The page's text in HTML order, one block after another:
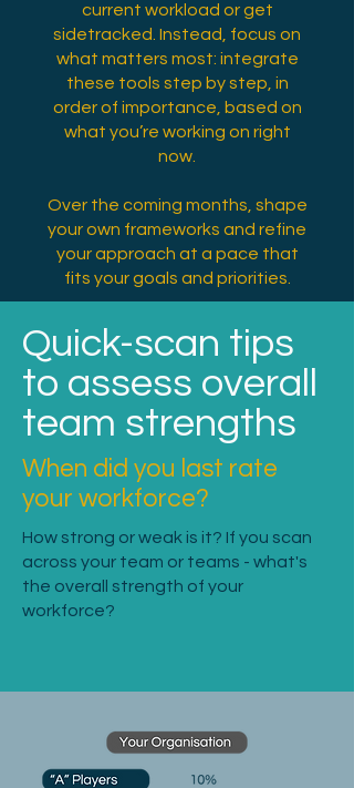
current workload or get
sidetracked. Instead, focus on
what matters most: integrate
these tools step by step, in
order of importance, based on
what you’re working on right
now.
Over the coming months, shape
your own frameworks and refine
your approach at a pace that
fits your goals and priorities.
Quick-scan tips
to assess overall
team strengths
When did you last rate
your workforce?
How strong or weak is it? If you scan
across your team or teams - what's
the overall strength of your
workforce?